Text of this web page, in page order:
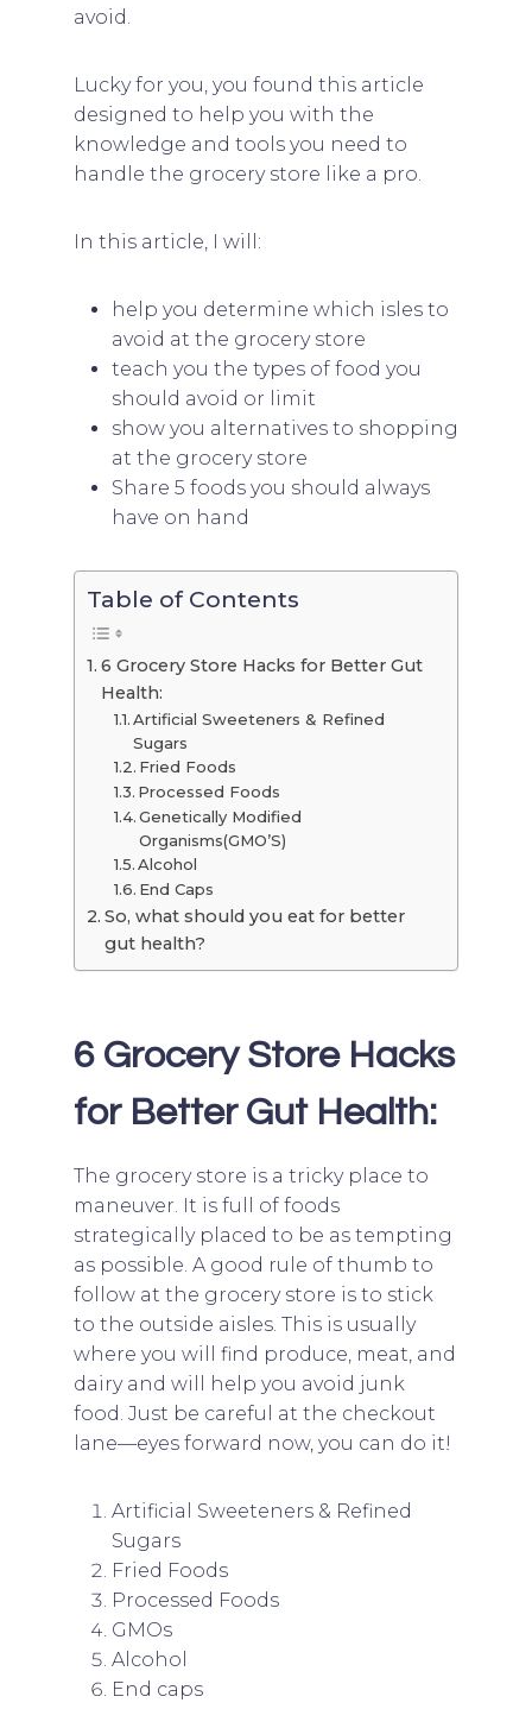
avoid.
Lucky for you, you found this article
designed to help you with the
knowledge and tools you need to
handle the grocery store like a pro.
In this article, I will:
help you determine which isles to
avoid at the grocery store
teach you the types of food you
should avoid or limit
show you alternatives to shopping
at the grocery store
Share 5 foods you should always
have on hand
Table of Contents
6 Grocery Store Hacks for Better Gut
Health:
Artificial Sweeteners & Refined
Sugars
Fried Foods
Processed Foods
Genetically Modified
Organisms(GMO’S)
Alcohol
End Caps
So, what should you eat for better
gut health?
6 Grocery Store Hacks
for Better Gut Health:
The grocery store is a tricky place to
maneuver. It is full of foods
strategically placed to be as tempting
as possible. A good rule of thumb to
follow at the grocery store is to stick
to the outside aisles. This is usually
where you will find produce, meat, and
dairy and will help you avoid junk
food. Just be careful at the checkout
lane—eyes forward now, you can do it!
Artificial Sweeteners & Refined
Sugars
Fried Foods
Processed Foods
GMOs
Alcohol
End caps